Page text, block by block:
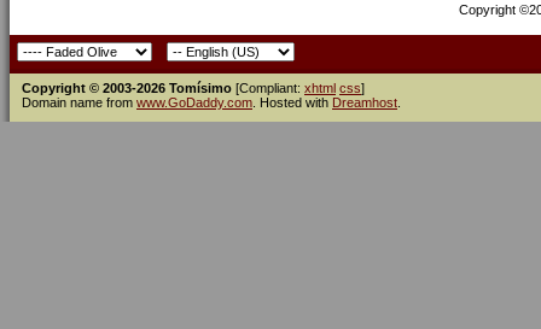
Copyright
Copyright © 2003-2026 Tomísimo [Compliant: xhtml css]
Domain name from www.GoDaddy.com . Hosted with Dreamhost